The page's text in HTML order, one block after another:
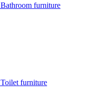
Bathroom furniture
Toilet furniture